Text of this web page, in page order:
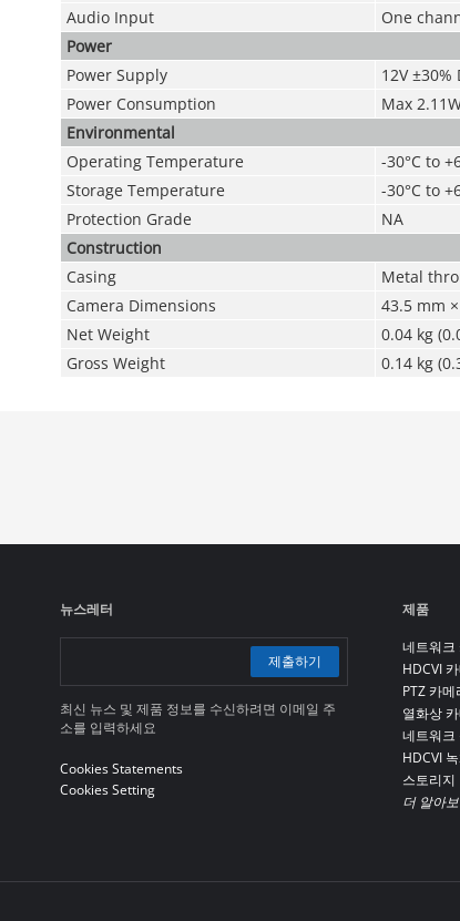
Audio Input
One
Power
Power Supply
12V ±30%
Power Consumption
Max
Environmental
Operating Temperature
-30°C to
Storage Temperature
-30°C to
Protection Grade
NA
Construction
Casing
Metal
Camera Dimensions
43.5 mm
Net Weight
0.04 kg
Gross Weight
0.14 kg
뉴스레터
제출하기
최신 뉴스 및 제품 정보를 수신하려면 이메일 주
소를 입력하세요
Cookies Statements
Cookies Setting
제품
네트워크
HDCVI
PTZ 카메
열화상
네트워크
HDCVI
스토리지
더 알아